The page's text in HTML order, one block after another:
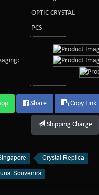
OPTIC CRYSTAL
PCS
Share Copy Link
Shipping Charge
Crystal Replica
Souvenirs